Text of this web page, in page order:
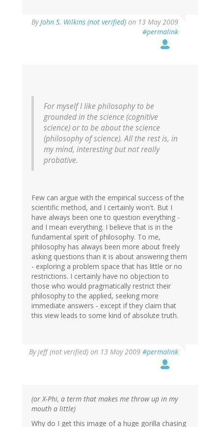
ByJohn S. Wilkins (not verified) on 13 May 2009
#permalink
For myself I like philosophy to be
grounded in the science (cognitive
science) or to be about the science
(philosophy of science). All the rest is, in
my mind, interesting but not really
probative.
Few can argue with the empirical success of the
scientific method, and I certainly won't. But I
have always been one to question everything -
and I mean everything. I believe that is in the
fundamental spirit of philosophy. To me,
philosophy has always been more about freely
asking questions than it is about answering them
- exploring a problem space that has little or no
restrictions. I certainly have no objection to
those who would pragmatically restrict their
philosophy to the applied, seeking more
immediate answers - except if they claim that
this view leads to some kind of absolute truth.
Byjeff (not verified) on 13 May 2009 #permalink
(or X-Phi, a term that makes me throw up in my
mouth a little)
Why do I get this image of a huge gorilla chasing